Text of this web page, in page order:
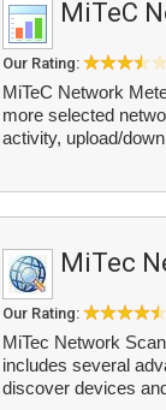
MiTeC
Our Rating:
MiTeC Network
more selected
activity, upload/
MiTec
Our Rating:
MiTec Network
includes several
discover devices